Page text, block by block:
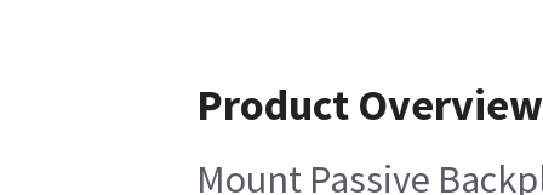
Product Overview
Mount Passive